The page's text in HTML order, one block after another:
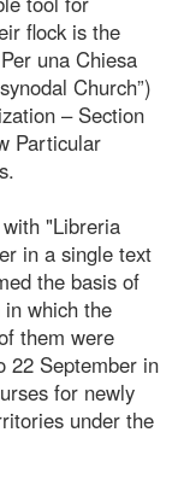
flock is the
una Chiesa
Church”)
– Section
Particular
"Libreria
in a single text
the basis of
which the
them were
22 September in
for newly
under the